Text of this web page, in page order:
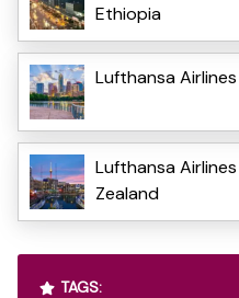
Ethiopia
Lufthansa
Lufthansa
Zealand
TAGS: